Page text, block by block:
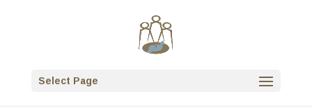
Select Page